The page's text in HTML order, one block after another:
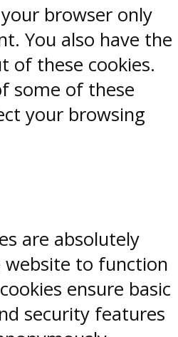
browser only
You also have the
of these cookies.
some of these
your browsing
are absolutely
to function
ensure basic
security features